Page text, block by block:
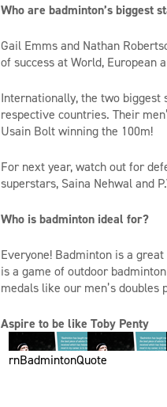
Who are badminton’s biggest
Gail Emmsand Nathan
of success at World, European
Internationally, the two biggest
respective countries. Their
Usain Bolt winning the 100m!
For next year, watch out for
superstars, Saina Nehwaland
Who is badminton ideal for?
Everyone! Badminton is a
is a game of outdoor
medals like our men’s
Aspire to be like Toby Penty
rnBadmintonQuote